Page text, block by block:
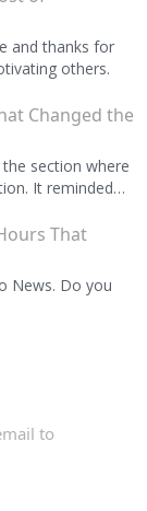
and thanks for
others.
Changed the
section where
It reminded…
That
News. Do you
to